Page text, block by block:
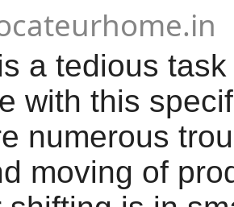
a tedious
with this
numerous
moving of